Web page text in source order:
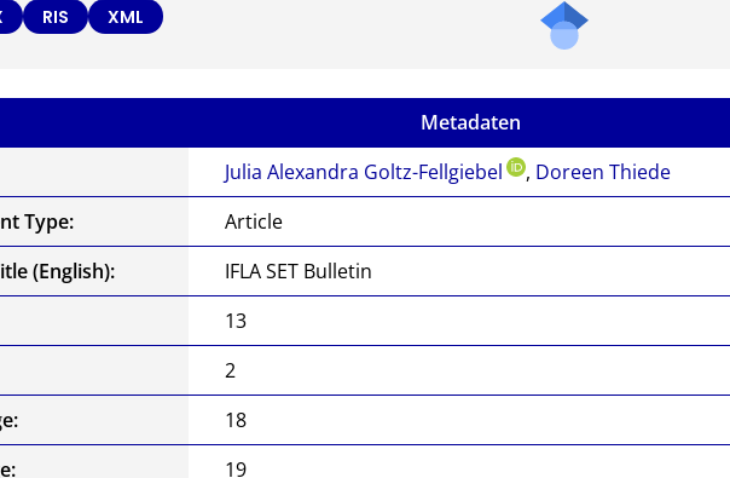
RIS XML
Metadaten
Julia Alexandra Goltz-Fellgiebel , Doreen Thiede
Type:
Article
(English):
IFLA SET Bulletin
13
2
18
19